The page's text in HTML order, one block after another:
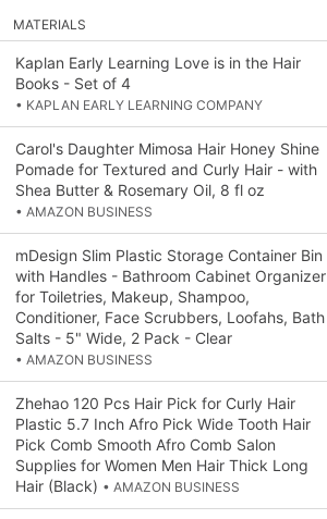
MATERIALS
Kaplan Early Learning Love is in the Hair
Books - Set of 4
• KAPLAN EARLY LEARNING COMPANY
Carol's Daughter Mimosa Hair Honey Shine
Pomade for Textured and Curly Hair - with
Shea Butter & Rosemary Oil, 8 fl oz
• AMAZON BUSINESS
mDesign Slim Plastic Storage Container Bin
with Handles - Bathroom Cabinet Organizer
for Toiletries, Makeup, Shampoo,
Conditioner, Face Scrubbers, Loofahs, Bath
Salts - 5" Wide, 2 Pack - Clear
• AMAZON BUSINESS
Zhehao 120 Pcs Hair Pick for Curly Hair
Plastic 5.7 Inch Afro Pick Wide Tooth Hair
Pick Comb Smooth Afro Comb Salon
Supplies for Women Men Hair Thick Long
Hair (Black) • AMAZON BUSINESS